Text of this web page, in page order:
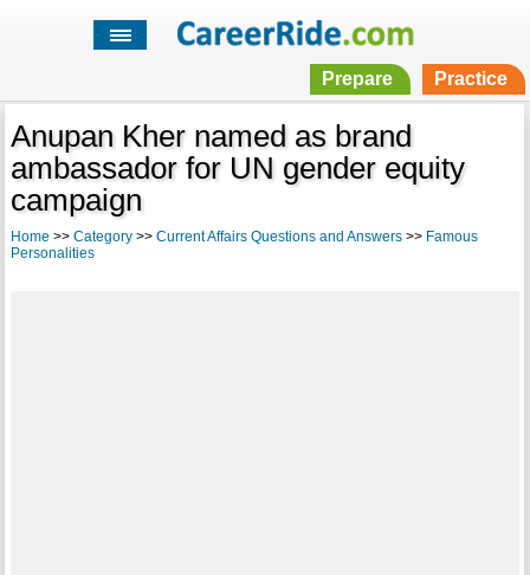
Prepare Practice
Anupan Kher named as brand
ambassador for UN gender equity
campaign
Home >> Category>> Current Affairs Questions and Answers>> Famous
Personalities